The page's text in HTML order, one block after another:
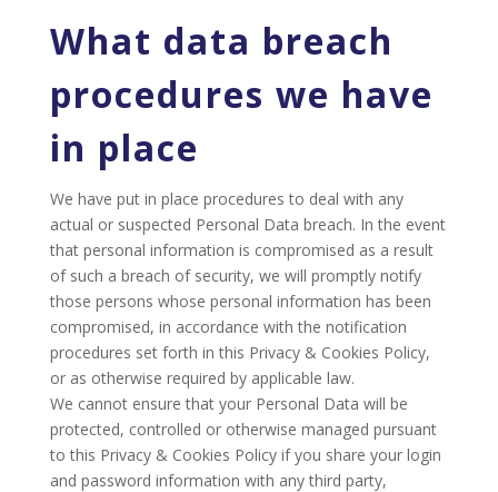
What data breach
procedures we have
in place
We have put in place procedures to deal with any
actual or suspected Personal Data breach. In the event
that personal information is compromised as a result
of such a breach of security, we will promptly notify
those persons whose personal information has been
compromised, in accordance with the notification
procedures set forth in this Privacy & Cookies Policy,
or as otherwise required by applicable law.
We cannot ensure that your Personal Data will be
protected, controlled or otherwise managed pursuant
to this Privacy & Cookies Policy if you share your login
and password information with any third party,